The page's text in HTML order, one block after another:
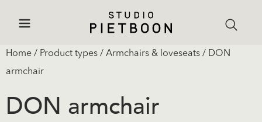
Home / Product types / Armchairs & loveseats / DON
armchair
DON armchair